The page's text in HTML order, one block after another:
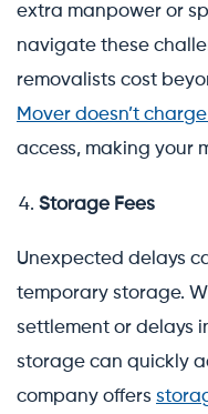
extra manpower or
navigate these
removalists cost
Mover doesn’t
access, making your
Storage Fees
Unexpected delays
temporary storage.
settlement or delays
storage can quickly
company offers